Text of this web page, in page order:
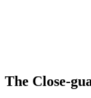
The Close-